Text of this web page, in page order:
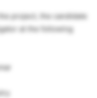
project, the candidate
at the following